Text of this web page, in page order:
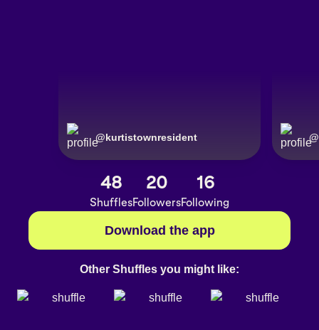
@kurtistownresident @
48
Shuffles
20
Followers
16
Following
Download the app
Other Shuffles you might like: